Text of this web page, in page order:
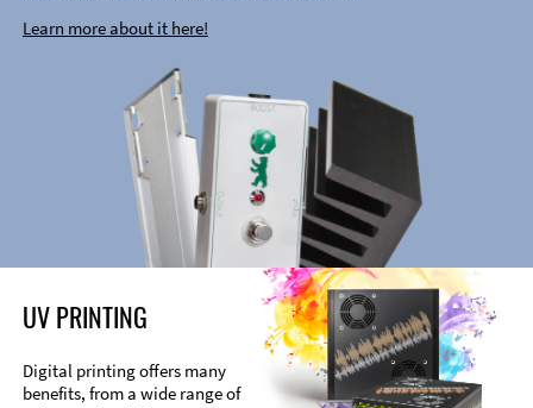
Learn more about it here!
UV PRINTING
Digital printing offers many
benefits, from a wide range of